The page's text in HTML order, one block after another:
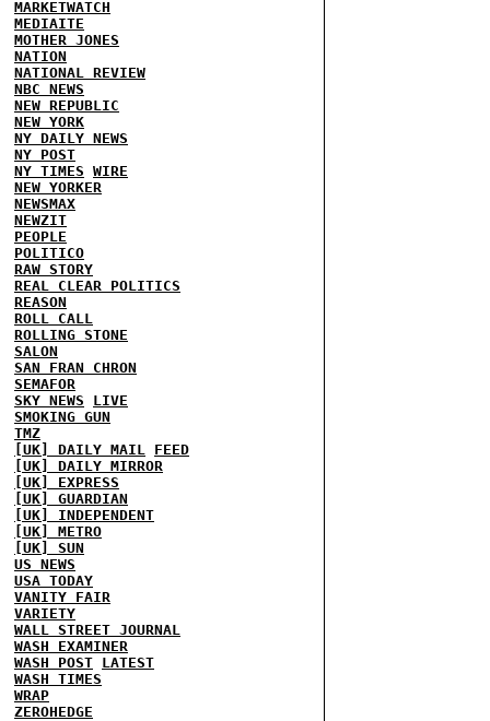
MARKETWATCH
MEDIAITE
MOTHER JONES
NATION
NATIONAL REVIEW
NBC NEWS
NEW REPUBLIC
NEW YORK
NY DAILY NEWS
NY POST
NY TIMES WIRE
NEW YORKER
NEWSMAX
NEWZIT
PEOPLE
POLITICO
RAW STORY
REAL CLEAR POLITICS
REASON
ROLL CALL
ROLLING STONE
SALON
SAN FRAN CHRON
SEMAFOR
SKY NEWS
LIVE
SMOKING GUN
TMZ
[UK] DAILY MAIL FEED
[UK] DAILY MIRROR
[UK] EXPRESS
[UK] GUARDIAN
[UK] INDEPENDENT
[UK] METRO
[UK] SUN
US NEWS
USA TODAY
VANITY FAIR
VARIETY
WALL STREET JOURNAL
WASH EXAMINER
WASH POST LATEST
WASH TIMES
WRAP
ZEROHEDGE